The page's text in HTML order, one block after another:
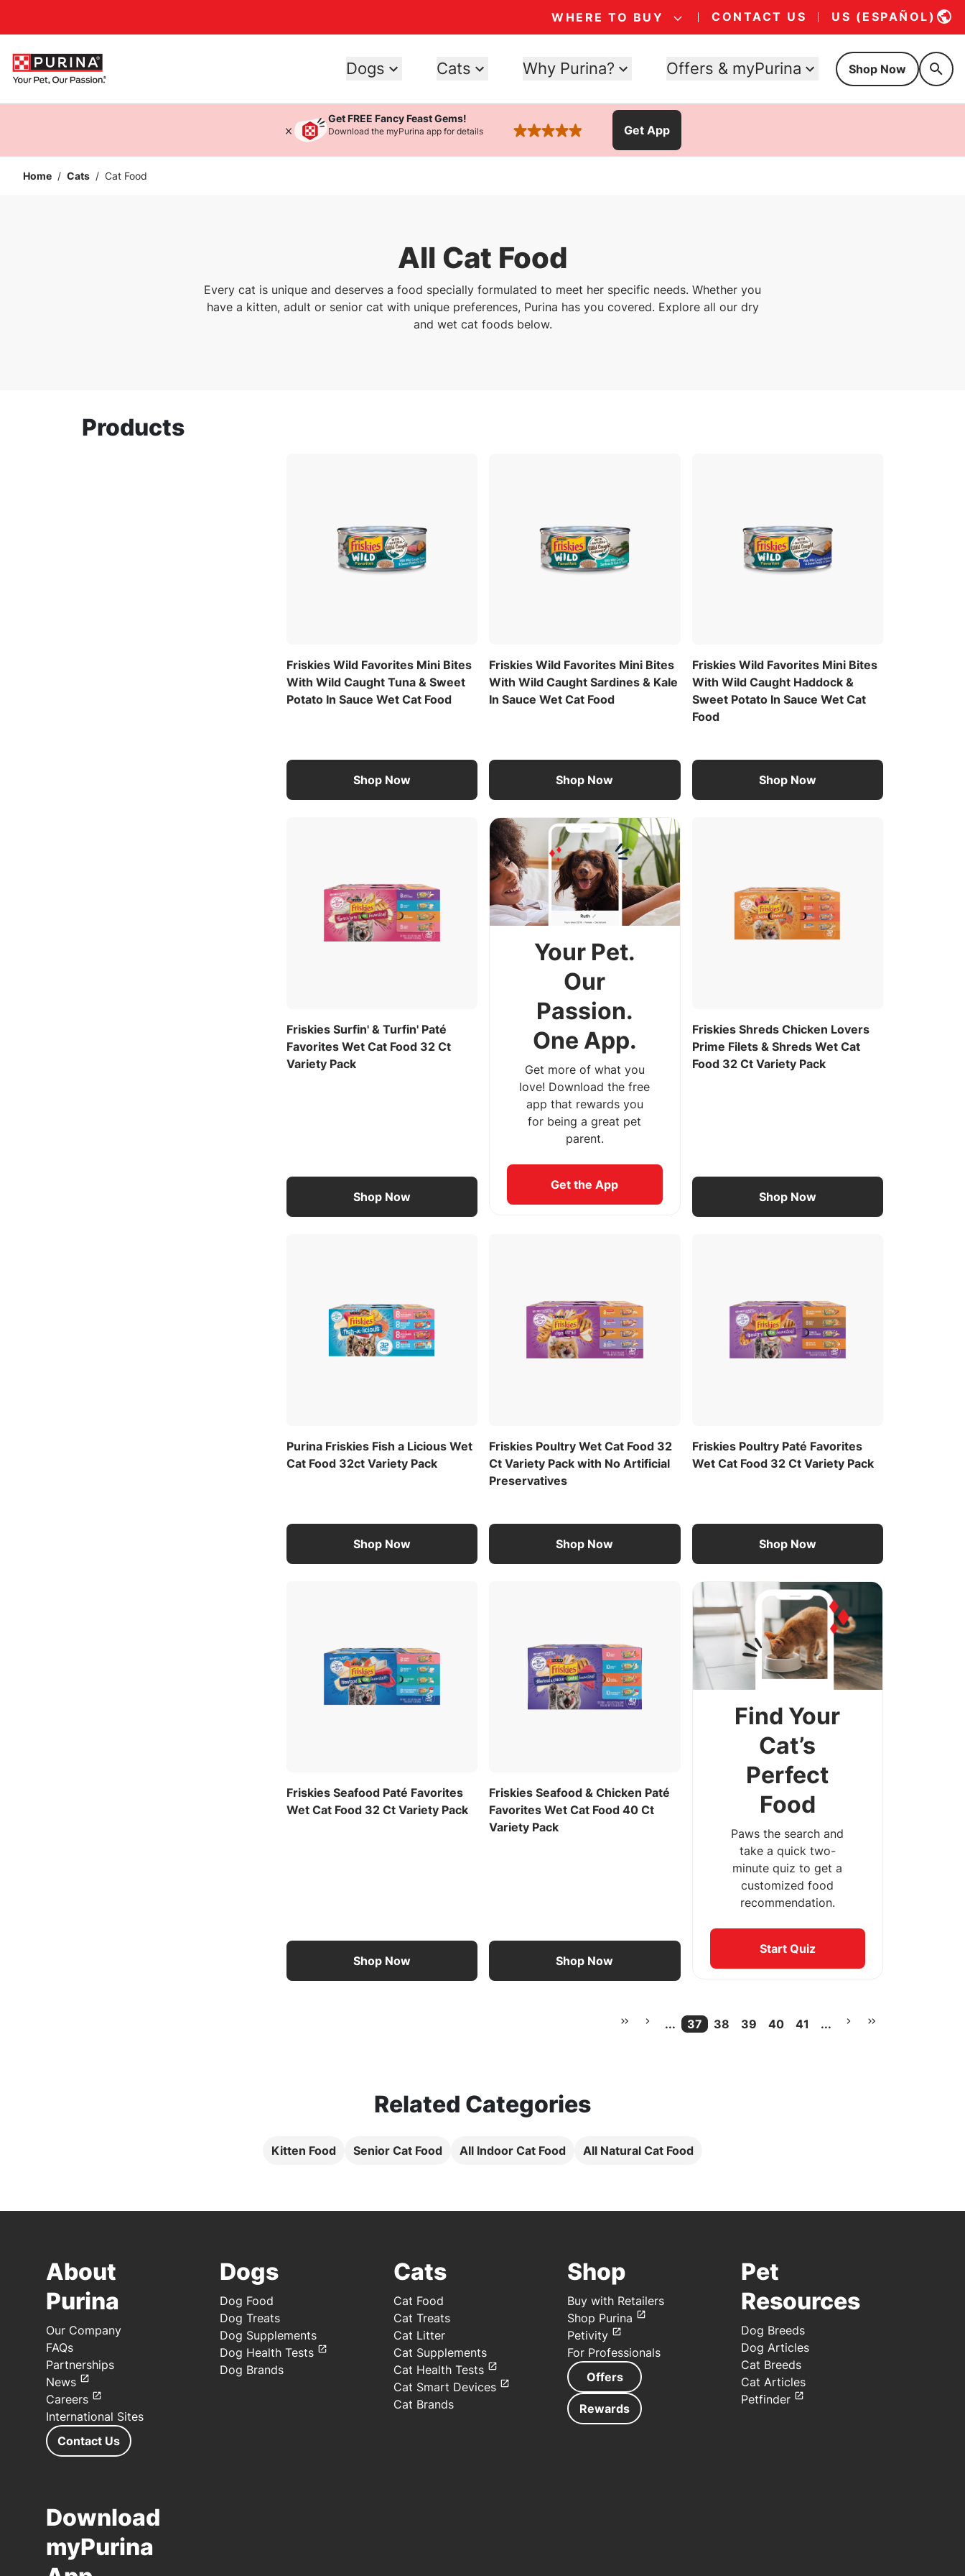
WHERE TO BUY CONTACT US US (ESPAÑOL)
Dogs Cats Why Purina? Offers & myPurina Shop Now
Get FREE Fancy Feast Gems!
Download the myPurina app for details rated 4.9 stars
Get App
Home / Cats / Cat Food
All Cat Food
Every cat is unique and deserves a food specially formulated to meet her specific needs. Whether you
have a kitten, adult or senior cat with unique preferences, Purina has you covered. Explore all our dry
and wet cat foods below.
Products
Friskies Wild Favorites Mini Bites
With Wild Caught Tuna & Sweet
Potato In Sauce Wet Cat Food
Shop Now
Friskies Wild Favorites Mini Bites
With Wild Caught Sardines & Kale
In Sauce Wet Cat Food
Shop Now
Friskies Wild Favorites Mini Bites
With Wild Caught Haddock &
Sweet Potato In Sauce Wet Cat
Food
Shop Now
Friskies Surfin' & Turfin' Paté
Favorites Wet Cat Food 32 Ct
Variety Pack
Shop Now
Your Pet.
Our
Passion.
One App.
Get more of what you
love! Download the free
app that rewards you
for being a great pet
parent.
Get the App
Friskies Shreds Chicken Lovers
Prime Filets & Shreds Wet Cat
Food 32 Ct Variety Pack
Shop Now
Purina Friskies Fish a Licious Wet
Cat Food 32ct Variety Pack
Shop Now
Friskies Poultry Wet Cat Food 32
Ct Variety Pack with No Artificial
Preservatives
Shop Now
Friskies Poultry Paté Favorites
Wet Cat Food 32 Ct Variety Pack
Shop Now
Friskies Seafood Paté Favorites
Wet Cat Food 32 Ct Variety Pack
Shop Now
Friskies Seafood & Chicken Paté
Favorites Wet Cat Food 40 Ct
Variety Pack
Shop Now
Find Your
Cat’s
Perfect
Food
Paws the search and
take a quick two-
minute quiz to get a
customized food
recommendation.
Start Quiz
...
More pages
37
Current Page
38 39 40 41 ...
More pages
Related Categories
Kitten Food Senior Cat Food All Indoor Cat Food All Natural Cat Food
About
Purina
Our Company
FAQs
Partnerships
News
Careers
International Sites
Contact Us
Dogs
Dog Food
Dog Treats
Dog Supplements
Dog Health Tests
Dog Brands
Cats
Cat Food
Cat Treats
Cat Litter
Cat Supplements
Cat Health Tests
Cat Smart Devices
Cat Brands
Shop
Buy with Retailers
Shop Purina
Petivity
For Professionals
Offers
Rewards
Pet
Resources
Dog Breeds
Dog Articles
Cat Breeds
Cat Articles
Petfinder
Download
myPurina